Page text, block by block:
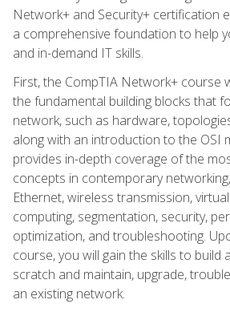
Network+ and Security+ certification
a comprehensive foundation to help
and in-demand IT skills.
First, the CompTIA Network+ course
the fundamental building blocks that
network, such as hardware,
along with an introduction to the OSI
provides in-depth coverage of the
concepts in contemporary
Ethernet, wireless transmission,
computing, segmentation, security,
optimization, and troubleshooting.
course, you will gain the skills to build
scratch and maintain, upgrade,
an existing network.